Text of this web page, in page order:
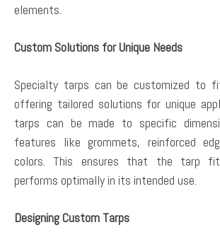
elements.
Custom Solutions for Unique Needs
Specialty tarps can be customized to
offering tailored solutions for unique
tarps can be made to specific
features like grommets, reinforced
colors. This ensures that the tarp
performs optimally in its intended use.
Designing Custom Tarps